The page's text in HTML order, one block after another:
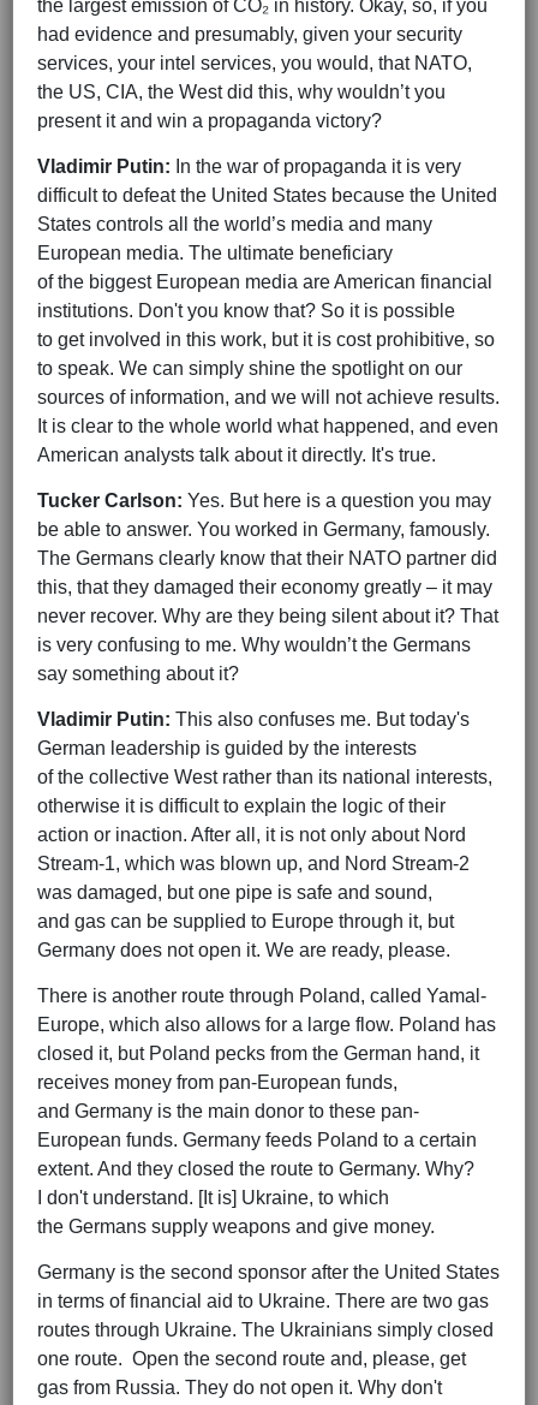
the largest emission of CO₂ in history. Okay, so, if you
had evidence and presumably, given your security
services, your intel services, you would, that NATO,
the US, CIA, the West did this, why wouldn’t you
present it and win a propaganda victory?
Vladimir Putin: In the war of propaganda it is very
difficult to defeat the United States because the United
States controls all the world’s media and many
European media. The ultimate beneficiary
of the biggest European media are American financial
institutions. Don't you know that? So it is possible
to get involved in this work, but it is cost prohibitive, so
to speak. We can simply shine the spotlight on our
sources of information, and we will not achieve results.
It is clear to the whole world what happened, and even
American analysts talk about it directly. It's true.
Tucker Carlson: Yes. But here is a question you may
be able to answer. You worked in Germany, famously.
The Germans clearly know that their NATO partner did
this, that they damaged their economy greatly – it may
never recover. Why are they being silent about it? That
is very confusing to me. Why wouldn’t the Germans
say something about it?
Vladimir Putin: This also confuses me. But today's
German leadership is guided by the interests
of the collective West rather than its national interests,
otherwise it is difficult to explain the logic of their
action or inaction. After all, it is not only about Nord
Stream-1, which was blown up, and Nord Stream-2
was damaged, but one pipe is safe and sound,
and gas can be supplied to Europe through it, but
Germany does not open it. We are ready, please.
There is another route through Poland, called Yamal-
Europe, which also allows for a large flow. Poland has
closed it, but Poland pecks from the German hand, it
receives money from pan-European funds,
and Germany is the main donor to these pan-
European funds. Germany feeds Poland to a certain
extent. And they closed the route to Germany. Why?
I don't understand. [It is] Ukraine, to which
the Germans supply weapons and give money.
Germany is the second sponsor after the United States
in terms of financial aid to Ukraine. There are two gas
routes through Ukraine. The Ukrainians simply closed
one route. Open the second route and, please, get
gas from Russia. They do not open it. Why don't